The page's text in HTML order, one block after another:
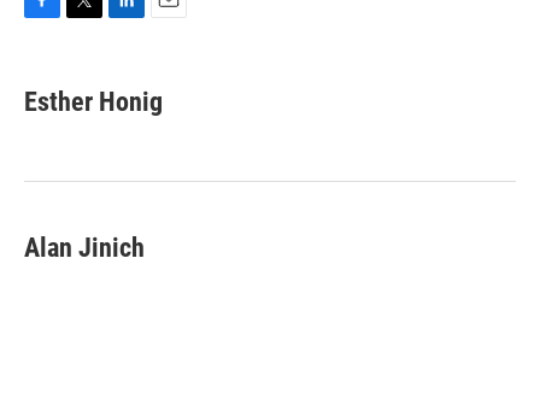
e
b
k
t
t
k
e
n
i
l
Esther Honig
Alan Jinich